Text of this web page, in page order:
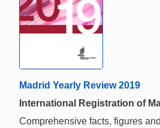
Madrid Yearly Review 2019
International Registration of
Comprehensive facts, figures